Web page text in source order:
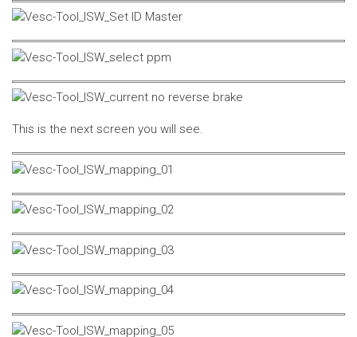
This is the next screen you will see.